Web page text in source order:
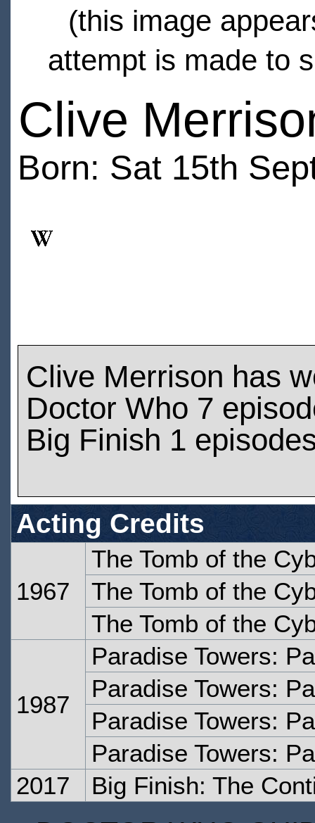
(this image
attempt is made to
Clive
Born: Sat 15th
Clive Merrison has
Doctor Who 7
Big Finish 1
Acting Credits
1967
The Tomb of the
The Tomb of the
The Tomb of the
1987
Paradise Towers:
Paradise Towers:
Paradise Towers:
Paradise Towers:
2017
Big Finish: The